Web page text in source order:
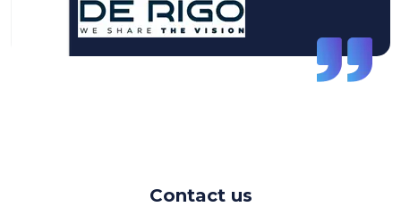
Contact us